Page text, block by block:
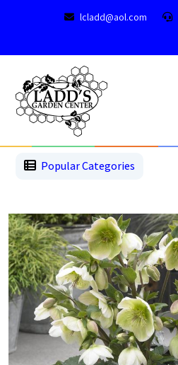
lcladd@aol.com
Popular Categories